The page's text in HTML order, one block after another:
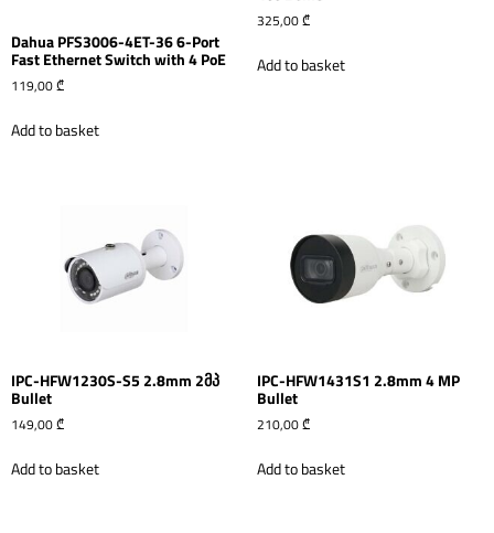
Dahua PFS3006-4ET-36 6-Port
Fast Ethernet Switch with 4 PoE
119,00₾
Add to basket
325,00₾
Add to basket
IPC-HFW1230S-S5 2.8mm 2მპ
Bullet
149,00₾
Add to basket
IPC-HFW1431S1 2.8mm 4 MP
Bullet
210,00₾
Add to basket